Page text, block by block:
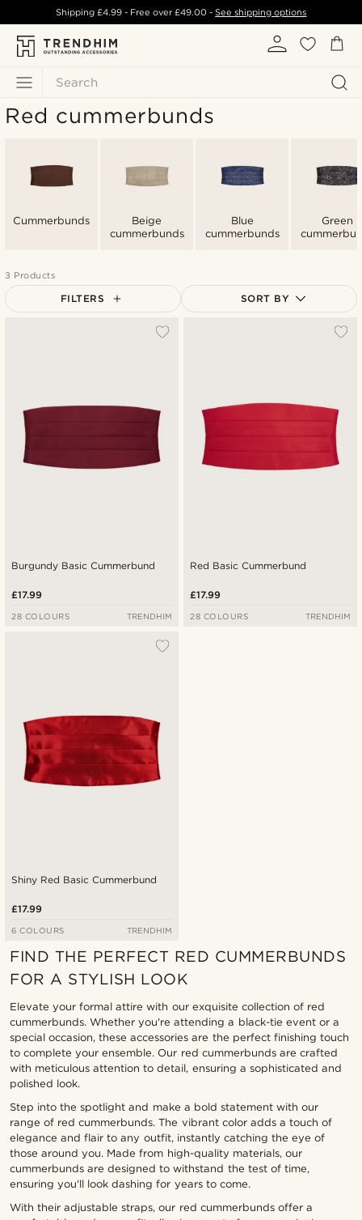
Search
Shipping £4.99- Free over£49.00 -See shipping options
Red cummerbunds
Cummerbunds
Beige
cummerbunds
Blue
cummerbunds
Green
3 Products
FILTERS SORT BY
Burgundy Basic Cummerbund
£17.99
28 COLOURS TRENDHIM
Red Basic Cummerbund
£17.99
28 COLOURS TRENDHIM
Shiny Red Basic Cummerbund
£17.99
6 COLOURS TRENDHIM
FIND THE PERFECT RED CUMMERBUNDS
FOR A STYLISH LOOK
Elevate your formal attire with our exquisite collection of red
cummerbunds. Whether you're attending a black-tie event or a
special occasion, these accessories are the perfect finishing touch
to complete your ensemble. Our red cummerbunds are crafted
with meticulous attention to detail, ensuring a sophisticated and
polished look.
Step into the spotlight and make a bold statement with our
range of red cummerbunds. The vibrant color adds a touch of
elegance and flair to any outfit, instantly catching the eye of
those around you. Made from high-quality materials, our
cummerbunds are designed to withstand the test of time,
ensuring you'll look dashing for years to come.
With their adjustable straps, our red cummerbunds offer a